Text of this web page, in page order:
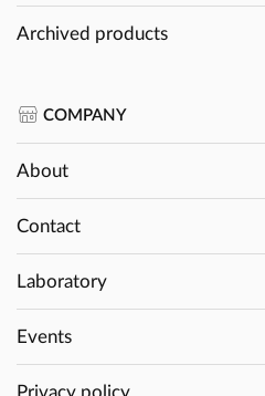
Archived products
COMPANY
About
Contact
Laboratory
Events
Privacy policy